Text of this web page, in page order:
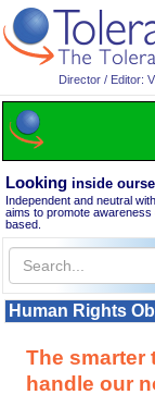
Director / Editor:
Looking inside
Independent and neutral
aims to promote
based.
Human Rights
The smarter
handle our